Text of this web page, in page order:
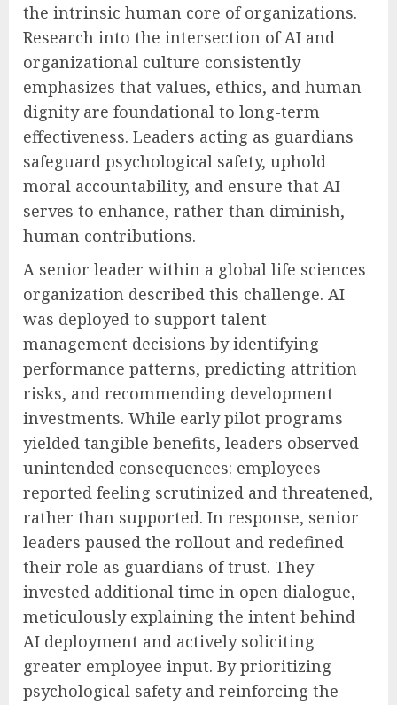
the intrinsic human core of organizations.
Research into the intersection of AI and
organizational culture consistently
emphasizes that values, ethics, and human
dignity are foundational to long-term
effectiveness. Leaders acting as guardians
safeguard psychological safety, uphold
moral accountability, and ensure that AI
serves to enhance, rather than diminish,
human contributions.
A senior leader within a global life sciences
organization described this challenge. AI
was deployed to support talent
management decisions by identifying
performance patterns, predicting attrition
risks, and recommending development
investments. While early pilot programs
yielded tangible benefits, leaders observed
unintended consequences: employees
reported feeling scrutinized and threatened,
rather than supported. In response, senior
leaders paused the rollout and redefined
their role as guardians of trust. They
invested additional time in open dialogue,
meticulously explaining the intent behind
AI deployment and actively soliciting
greater employee input. By prioritizing
psychological safety and reinforcing the